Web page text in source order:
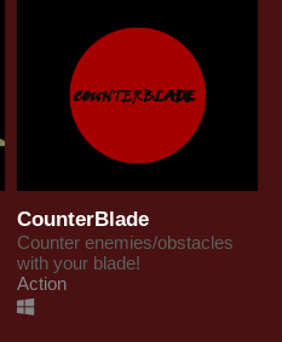
CounterBlade
Counter enemies/obstacles
with your blade!
Action